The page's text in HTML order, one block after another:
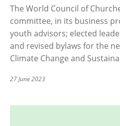
The World Council of
committee, in its business
youth advisors; elected
and revised bylaws for the
Climate Change and
27 June 2023